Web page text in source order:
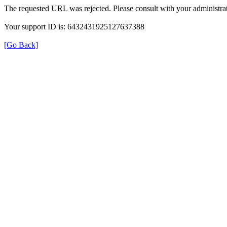
The requested URL was rejected. Please consult with your
Your support ID is: 6432431925127637388
[Go Back]